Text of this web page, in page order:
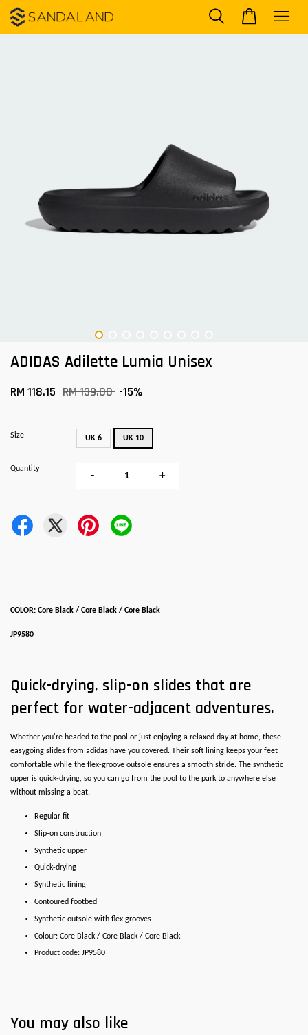
ADIDAS Adilette Lumia Unisex
RM 118.15 RM 139.00 -15%
Size UK 6 UK 10
Quantity
- +
COLOR: Core Black / Core Black / Core Black
JP9580
Quick-drying, slip-on slides that are
perfect for water-adjacent adventures.
Whether you're headed to the pool or just enjoying a relaxed day at home, these
easygoing slides from adidas have you covered. Their soft lining keeps your feet
comfortable while the flex-groove outsole ensures a smooth stride. The synthetic
upper is quick-drying, so you can go from the pool to the park to anywhere else
without missing a beat.
Regular fit
Slip-on construction
Synthetic upper
Quick-drying
Synthetic lining
Contoured footbed
Synthetic outsole with flex grooves
Colour: Core Black / Core Black / Core Black
Product code: JP9580
You may also like